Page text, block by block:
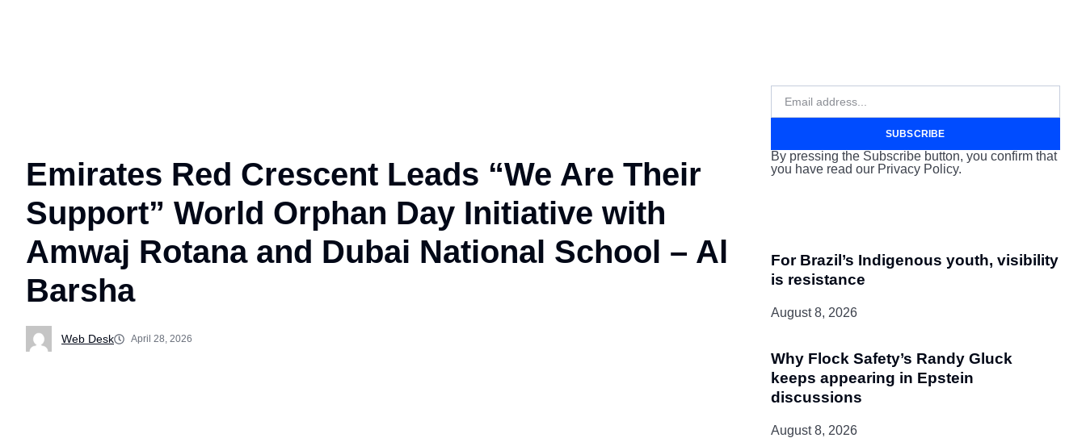
Emirates Red Crescent Leads “We Are Their
Support” World Orphan Day Initiative with
Amwaj Rotana and Dubai National School – Al
Barsha
Web Desk April 28, 2026
SUBSCRIBE
By pressing the Subscribe button, you confirm that
you have read our Privacy Policy.
For Brazil’s Indigenous youth, visibility
is resistance
August 8, 2026
Why Flock Safety’s Randy Gluck
keeps appearing in Epstein
discussions
August 8, 2026